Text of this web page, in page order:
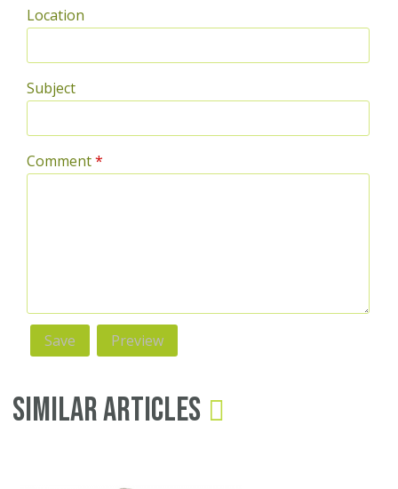
Location
Subject
Comment*
Similar Articles